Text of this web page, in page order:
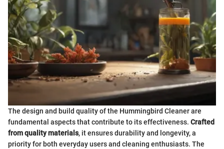
The design and build quality of the Hummingbird Cleaner are
fundamental aspects that contribute to its effectiveness. Crafted
from quality materials, it ensures durability and longevity, a
priority for both everyday users and cleaning enthusiasts. The